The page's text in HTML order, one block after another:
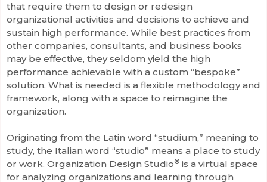
that require them to design or redesign
organizational activities and decisions to achieve and
sustain high performance. While best practices from
other companies, consultants, and business books
may be effective, they seldom yield the high
performance achievable with a custom “bespoke”
solution. What is needed is a flexible methodology and
framework, along with a space to reimagine the
organization.
Originating from the Latin word “studium,” meaning to
study, the Italian word “studio” means a place to study
or work. Organization Design Studio® is a virtual space
for analyzing organizations and learning through